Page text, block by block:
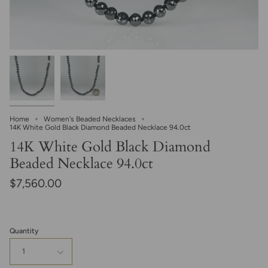
Home
Women's Beaded Necklaces
14K White Gold Black Diamond Beaded Necklace 94.0ct
14K White Gold Black Diamond
Beaded Necklace 94.0ct
$7,560.00
Quantity
1